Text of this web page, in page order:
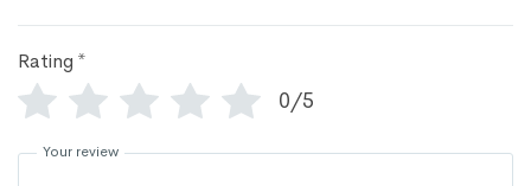
Rating *
0/5
Your review